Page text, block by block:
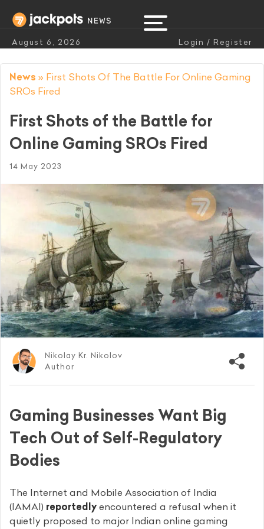
August 6, 2026 Login / Register
News » First Shots Of The Battle For Online Gaming
SROs Fired
First Shots of the Battle for
Online Gaming SROs Fired
14 May 2023
Nikolay Kr. Nikolov
Author
Gaming Businesses Want Big
Tech Out of Self-Regulatory
Bodies
The Internet and Mobile Association of India
(IAMAI) reportedly encountered a refusal when it
quietly proposed to major Indian online gaming